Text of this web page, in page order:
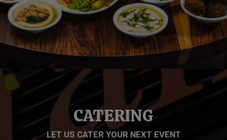
CATERING
LET US CATER YOUR NEXT EVENT